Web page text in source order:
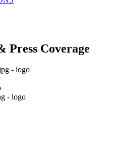
Press Coverage